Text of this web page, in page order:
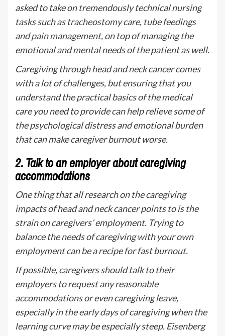
asked to take on tremendously technical nursing
tasks such astracheostomycare, tube feedings
andpain management, on top of managing the
emotional and mental needs of the patient as well.
Caregiving through head and neck cancer comes
with a lot of challenges, but ensuring that you
understand the practical basics of the medical
care you need to provide can help relieve some of
the psychological distress and emotional burden
that can make caregiver burnout worse.
2.Talk to an employer about caregiving
accommodations
One thing that all research on the caregiving
impacts of head and neck cancer points to is the
strain on caregivers’ employment. Trying to
balance the needs of caregiving with your own
employment can be a recipe for fast burnout.
If possible, caregivers should talk to their
employers to request any reasonable
accommodations or even caregiving leave,
especially in the early days of caregiving when the
learning curve may be especially steep. Eisenberg